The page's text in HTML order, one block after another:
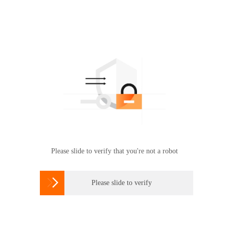
Please slide to verify that you're not a robot
 Please slide to verify